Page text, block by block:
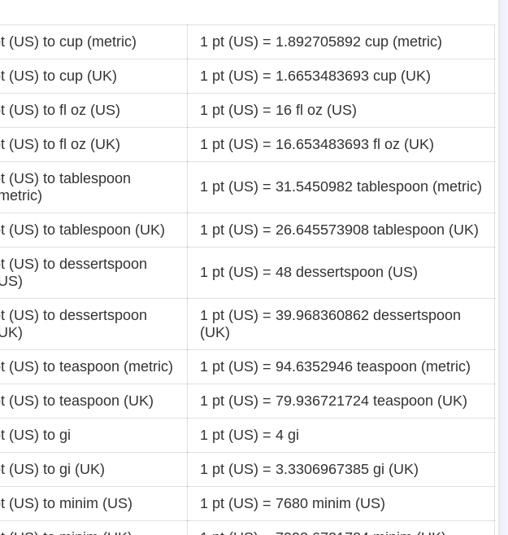
(US) to cup (metric) 1 pt (US) = 1.892705892 cup (metric)
(US) to cup (UK) 1 pt (US) = 1.6653483693 cup (UK)
(US) to fl oz (US) 1 pt (US) = 16 fl oz (US)
(US) to fl oz (UK) 1 pt (US) = 16.653483693 fl oz (UK)
(US) to tablespoon
1 pt (US) = 31.5450982 tablespoon (metric)
(US) to tablespoon (UK) 1 pt (US) = 26.645573908 tablespoon (UK)
(US) to dessertspoon
1 pt (US) = 48 dessertspoon (US)
(US) to dessertspoon
1 pt (US) = 39.968360862 dessertspoon
(UK)
(US) to teaspoon (metric) 1 pt (US) = 94.6352946 teaspoon (metric)
(US) to teaspoon (UK) 1 pt (US) = 79.936721724 teaspoon (UK)
(US) to gi 1 pt (US) = 4 gi
(US) to gi (UK) 1 pt (US) = 3.3306967385 gi (UK)
(US) to minim (US) 1 pt (US) = 7680 minim (US)